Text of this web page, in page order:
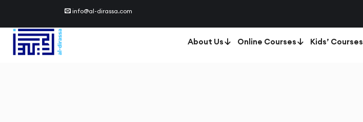
info@al-dirassa.com
About Us Online Courses Kids’ Courses